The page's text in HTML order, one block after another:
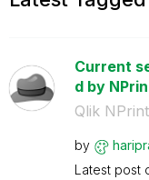
Current
d by
Qlik
by
Latest post